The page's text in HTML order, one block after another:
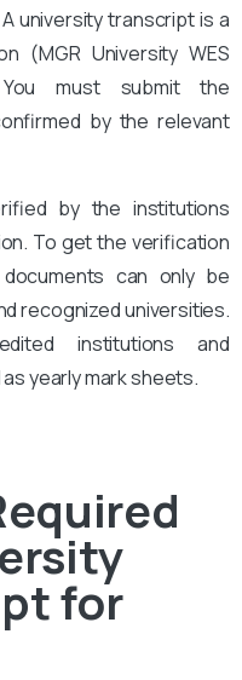
university transcript is a
(MGR University WES
must submit the
by the relevant
by the institutions
To get the verification
can only be
recognized universities.
institutions and
yearly mark sheets.
for